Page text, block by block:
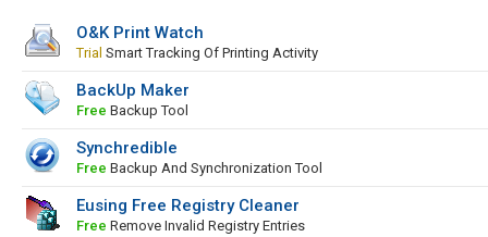
O&K Print Watch
Trial Smart Tracking Of Printing Activity
BackUp Maker
Free Backup Tool
Synchredible
Free Backup And Synchronization Tool
Eusing Free Registry Cleaner
Free Remove Invalid Registry Entries